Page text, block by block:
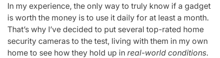
In my experience, the only way to truly know if a gadget
is worth the money is to use it daily for at least a month.
That’s why I’ve decided to put several top-rated home
security cameras to the test, living with them in my own
home to see how they hold up in real-world conditions.